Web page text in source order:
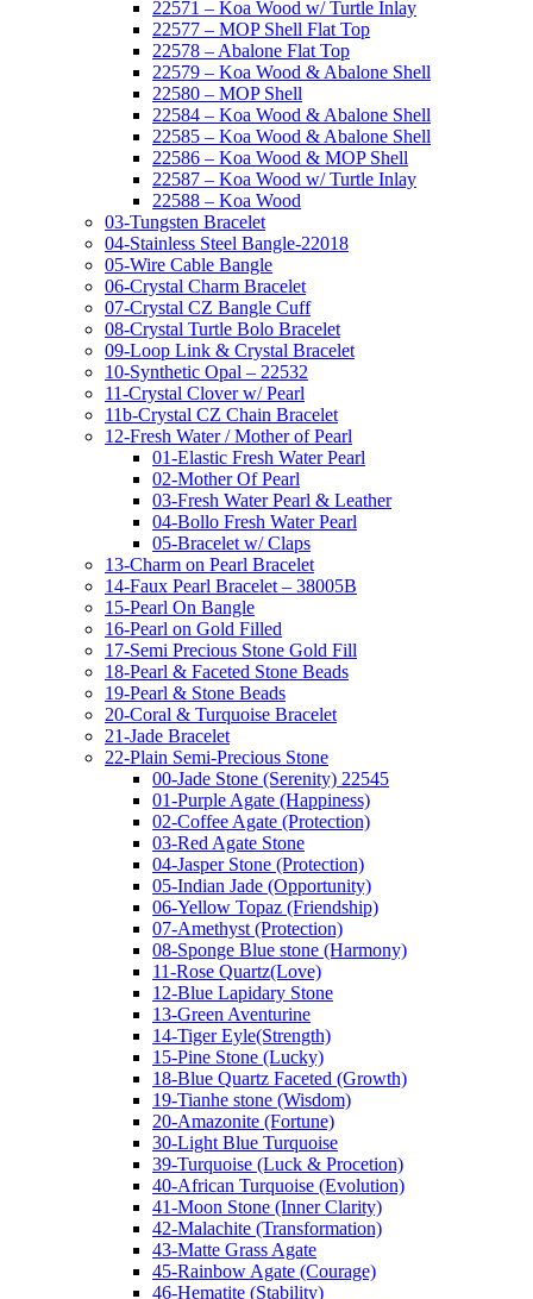
22571 – Koa Wood w/ Turtle Inlay
22577 – MOP Shell Flat Top
22578 – Abalone Flat Top
22579 – Koa Wood & Abalone Shell
22580 – MOP Shell
22584 – Koa Wood & Abalone Shell
22585 – Koa Wood & Abalone Shell
22586 – Koa Wood & MOP Shell
22587 – Koa Wood w/ Turtle Inlay
22588 – Koa Wood
03-Tungsten Bracelet
04-Stainless Steel Bangle-22018
05-Wire Cable Bangle
06-Crystal Charm Bracelet
07-Crystal CZ Bangle Cuff
08-Crystal Turtle Bolo Bracelet
09-Loop Link & Crystal Bracelet
10-Synthetic Opal – 22532
11-Crystal Clover w/ Pearl
11b-Crystal CZ Chain Bracelet
12-Fresh Water / Mother of Pearl
01-Elastic Fresh Water Pearl
02-Mother Of Pearl
03-Fresh Water Pearl & Leather
04-Bollo Fresh Water Pearl
05-Bracelet w/ Claps
13-Charm on Pearl Bracelet
14-Faux Pearl Bracelet – 38005B
15-Pearl On Bangle
16-Pearl on Gold Filled
17-Semi Precious Stone Gold Fill
18-Pearl & Faceted Stone Beads
19-Pearl & Stone Beads
20-Coral & Turquoise Bracelet
21-Jade Bracelet
22-Plain Semi-Precious Stone
00-Jade Stone (Serenity) 22545
01-Purple Agate (Happiness)
02-Coffee Agate (Protection)
03-Red Agate Stone
04-Jasper Stone (Protection)
05-Indian Jade (Opportunity)
06-Yellow Topaz (Friendship)
07-Amethyst (Protection)
08-Sponge Blue stone (Harmony)
11-Rose Quartz(Love)
12-Blue Lapidary Stone
13-Green Aventurine
14-Tiger Eyle(Strength)
15-Pine Stone (Lucky)
18-Blue Quartz Faceted (Growth)
19-Tianhe stone (Wisdom)
20-Amazonite (Fortune)
30-Light Blue Turquoise
39-Turquoise (Luck & Procetion)
40-African Turquoise (Evolution)
41-Moon Stone (Inner Clarity)
42-Malachite (Transformation)
43-Matte Grass Agate
45-Rainbow Agate (Courage)
46-Hematite (Stability)